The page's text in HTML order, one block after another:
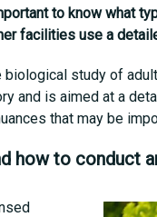
to know what
facilities use a
biological study of
and is aimed at a
that may be
how to conduct